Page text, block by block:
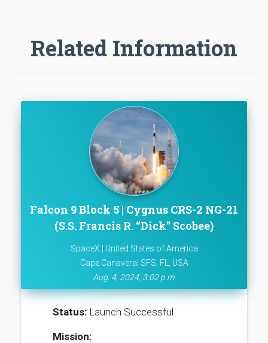
Related Information
Falcon 9 Block 5 | Cygnus CRS-2 NG-21
(S.S. Francis R. “Dick” Scobee)
SpaceX | United States of America
Cape Canaveral SFS, FL, USA
Aug. 4, 2024, 3:02 p.m.
Status: Launch Successful
Mission: